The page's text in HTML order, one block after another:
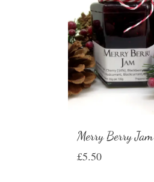
Merry Berry Jam
£5.50